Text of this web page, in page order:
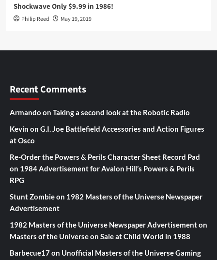
Shockwave Only $9.99 in 1986!
Philip Reed May 19, 2019
Recent Comments
Armando on Taking a second look at the Robotic Radio
Kevin on G.I. Joe Battlefield Accessories and Action Figures
at Osco
Re-Order the Powers & Perils Character Sheet Record Pad
on 1984 Advertisement for Avalon Hill’s Powers & Perils
RPG
Stunt Zombieon 1982 Masters of the Universe Newspaper
Advertisement
1982 Masters of the Universe Newspaper Advertisementon
Masters of the Universe on Sale at Child World in 1988
Barbecue17on Unofficial Masters of the Universe Gaming